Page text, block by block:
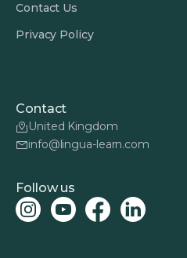
Contact Us
Privacy Policy
Contact
United Kingdom
info@lingua-learn.com
Follow us